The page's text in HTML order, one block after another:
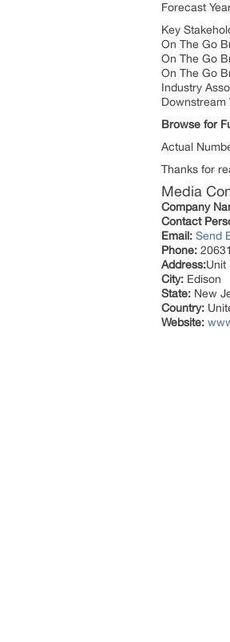
Forecast
Key
On The Go
On The Go
On The Go
Industry
Downstream
Browse for
Actual
Thanks for
Media
Company
Contact
Email: Send
Phone:
Address:Unit
City: Edison
State: New
Country:
Website: